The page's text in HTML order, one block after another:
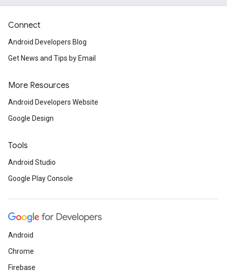
Connect
Android Developers Blog
Get News and Tips by Email
More Resources
Android Developers Website
Google Design
Tools
Android Studio
Google Play Console
Android
Chrome
Firebase